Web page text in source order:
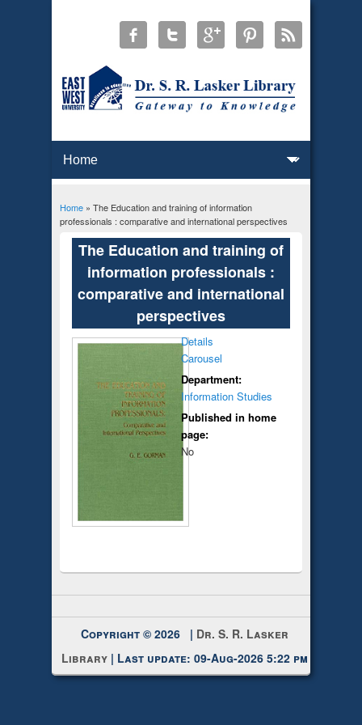
You are here
Home» The Education and training of information
professionals : comparative and international perspectives
The Education and training of
information professionals :
comparative and international
perspectives
Details
Carousel
Department:
Information Studies
Published in home
page:
No
Copyright © 2026 | Dr. S. R. Lasker
Library | Last update: 09-Aug-2026 5:22 pm